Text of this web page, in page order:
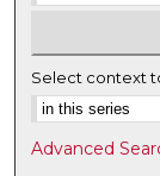
Select context
Advanced